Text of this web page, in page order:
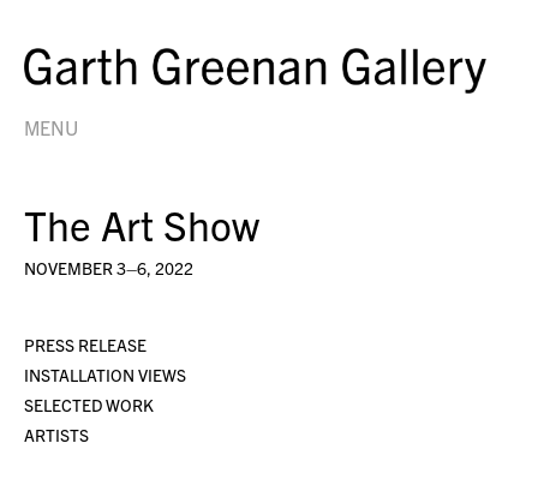
MENU
The Art Show
NOVEMBER 3–6, 2022
PRESS RELEASE
INSTALLATION VIEWS
SELECTED WORK
ARTISTS